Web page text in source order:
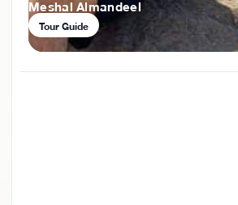
Meshal Almandeel
Tour Guide